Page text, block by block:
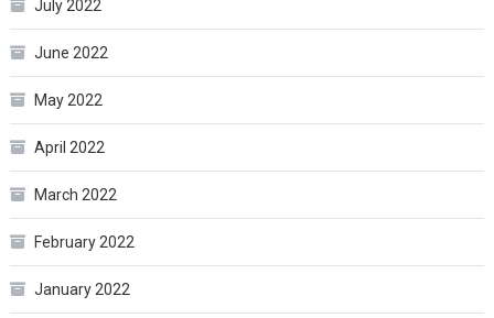
July 2022
June 2022
May 2022
April 2022
March 2022
February 2022
January 2022